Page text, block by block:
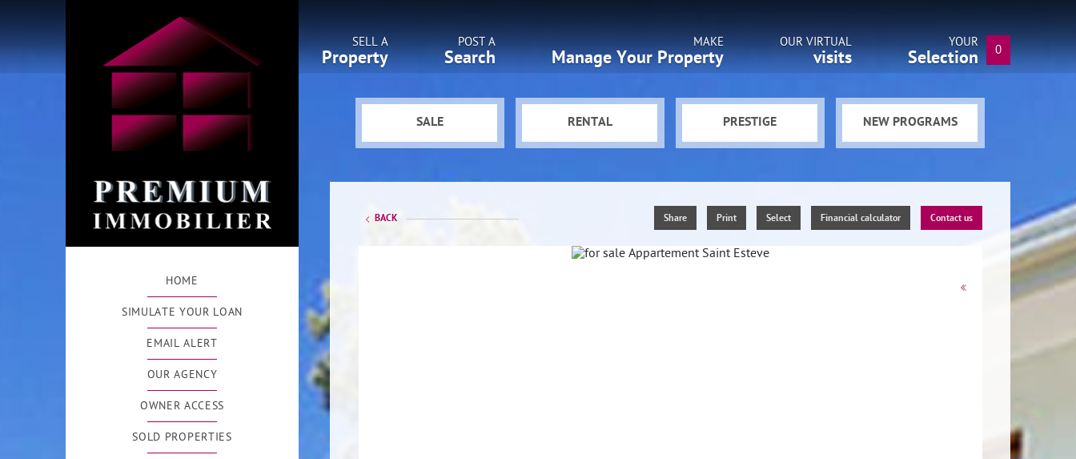
SELL A
Property
POST A
Search
MAKE
Manage Your Property
OUR VIRTUAL
visits
YOUR
Selection 0
SALE RENTAL PRESTIGE NEW PROGRAMS
HOME
SIMULATE YOUR LOAN
EMAIL ALERT
OUR AGENCY
OWNER ACCESS
SOLD PROPERTIES
BACK Share Print Select Financial calculator Contact us